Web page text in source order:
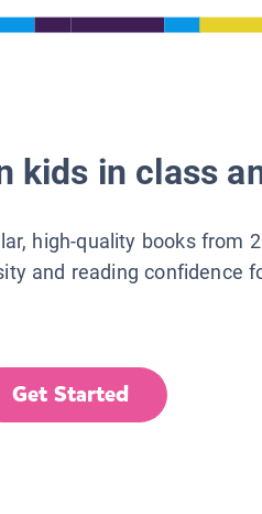
kids in class
high-quality books from
and reading confidence
Get Started